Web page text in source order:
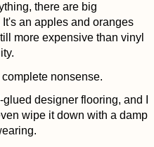
there are big
an apples and oranges
more expensive than vinyl
nonsense.
designer flooring, and I
wipe it down with a damp